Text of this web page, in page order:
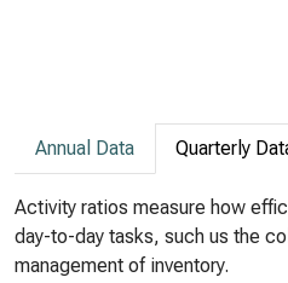
Annual Data Quarterly
Activity ratios measure how
day-to-day tasks, such us the
management of inventory.